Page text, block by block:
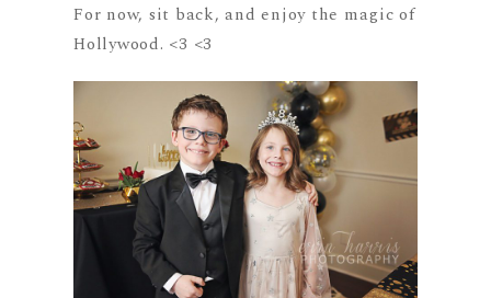
For now, sit back, and enjoy the magic of
Hollywood. <3 <3